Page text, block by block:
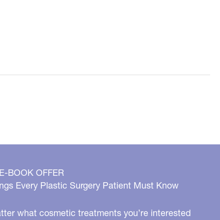
BOOK OFFER
Every Plastic Surgery Patient Must Know
what cosmetic treatments you’re interested